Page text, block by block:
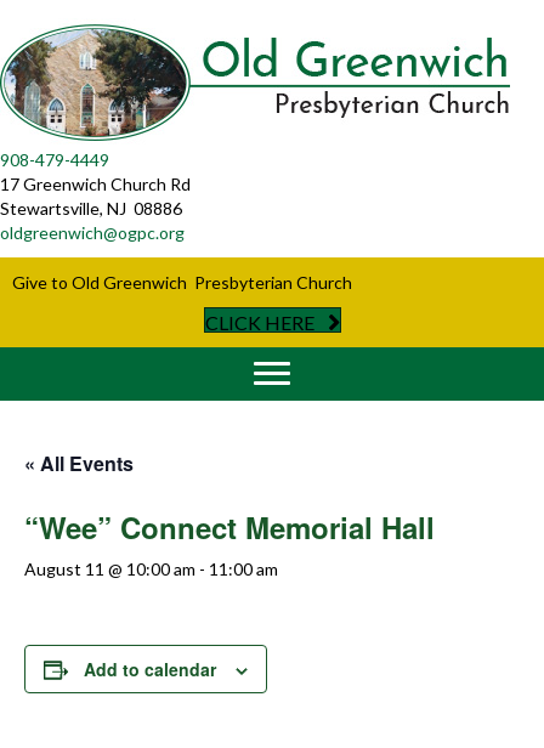
908-479-4449
17 Greenwich Church Rd
Stewartsville, NJ 08886
oldgreenwich@ogpc.org
Give to Old Greenwich Presbyterian Church
CLICK HERE
« All Events
“Wee” Connect Memorial Hall
August 11 @ 10:00 am - 11:00 am
Add to calendar